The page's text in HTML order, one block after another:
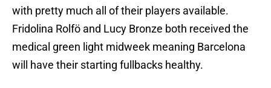
with pretty much all of their players available.
Fridolina Rolfö and Lucy Bronze both received the
medical green light midweek meaning Barcelona
will have their starting fullbacks healthy.